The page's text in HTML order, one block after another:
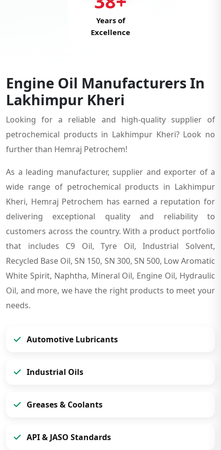
Years of
Excellence
Engine Oil Manufacturers In
Lakhimpur Kheri
Looking for a reliable and high-quality supplier of
petrochemical products in Lakhimpur Kheri? Look no
further than Hemraj Petrochem!
As a leading manufacturer, supplier and exporter of a
wide range of petrochemical products in Lakhimpur
Kheri, Hemraj Petrochem has earned a reputation for
delivering exceptional quality and reliability to
customers across the country. With a product portfolio
that includes C9 Oil, Tyre Oil, Industrial Solvent,
Recycled Base Oil, SN 150, SN 300, SN 500, Low Aromatic
White Spirit, Naphtha, Mineral Oil, Engine Oil, Hydraulic
Oil, and more, we have the right products to meet your
needs.
Automotive Lubricants
Industrial Oils
Greases & Coolants
API & JASO Standards